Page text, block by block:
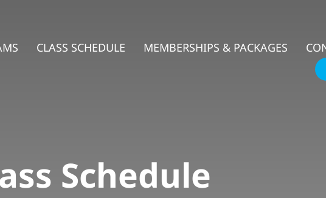
CLASS SCHEDULE MEMBERSHIPS & PACKAGES
Schedule